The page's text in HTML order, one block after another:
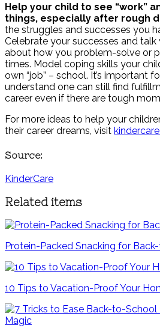
Help your child to see “work”
things, especially after rough
the struggles and successes you
Celebrate your successes and talk
about how you problem-solve or
times. Model coping skills your
own “job” – school. It’s important
understand one can still find
career even if there are tough
For more ideas to help your
their career dreams, visit
Source:
KinderCare
Related items
Protein-Packed Snacking for
10 Tips to Vacation-Proof Your